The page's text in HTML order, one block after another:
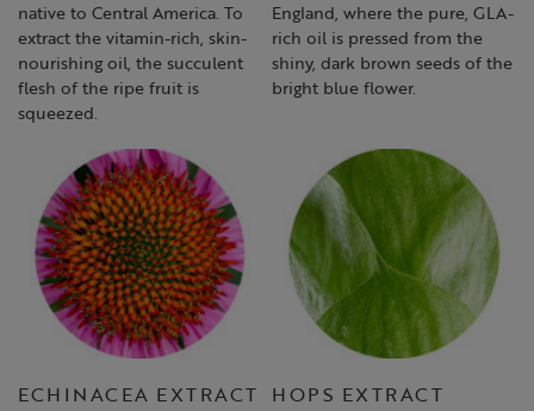
native to Central America. To
extract the vitamin-rich, skin-
nourishing oil, the succulent
flesh of the ripe fruit is
squeezed.
England, where the pure, GLA-
rich oil is pressed from the
shiny, dark brown seeds of the
bright blue flower.
ECHINACEA EXTRACT HOPS EXTRACT